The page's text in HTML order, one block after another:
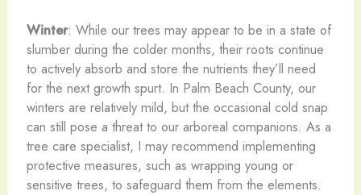
Winter: While our trees may appear to be in a state of
slumber during the colder months, their roots continue
to actively absorb and store the nutrients they’ll need
for the next growth spurt. In Palm Beach County, our
winters are relatively mild, but the occasional cold snap
can still pose a threat to our arboreal companions. As a
tree care specialist, I may recommend implementing
protective measures, such as wrapping young or
sensitive trees, to safeguard them from the elements.